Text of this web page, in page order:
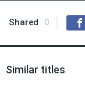
Shared 0
Similar titles